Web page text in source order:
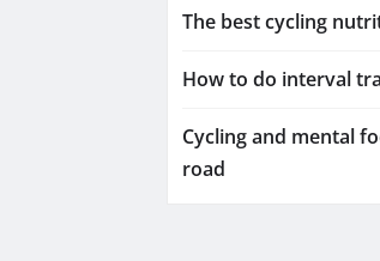
The best cycling
How to do interval
Cycling and mental
road